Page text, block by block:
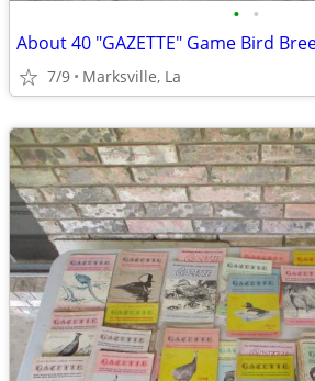
• •
7/9 Marksville, La